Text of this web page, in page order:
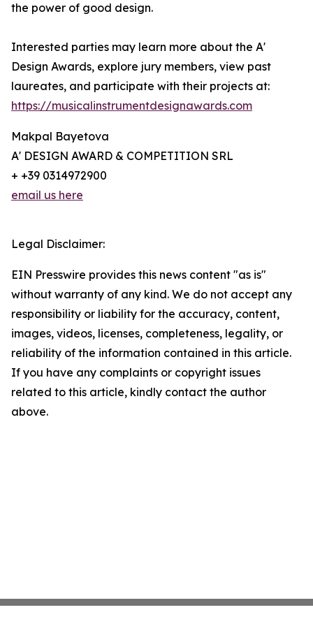
the power of good design.
Interested parties may learn more about the A'
Design Awards, explore jury members, view past
laureates, and participate with their projects at:
https://musicalinstrumentdesignawards.com
Makpal Bayetova
A' DESIGN AWARD & COMPETITION SRL
+ +39 0314972900
email us here
Legal Disclaimer:
EIN Presswire provides this news content "as is"
without warranty of any kind. We do not accept any
responsibility or liability for the accuracy, content,
images, videos, licenses, completeness, legality, or
reliability of the information contained in this article.
If you have any complaints or copyright issues
related to this article, kindly contact the author
above.